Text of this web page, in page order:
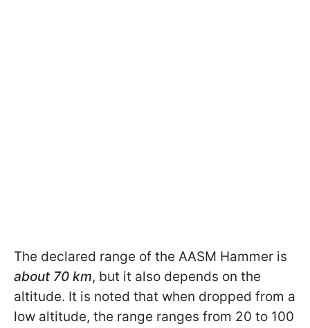
The declared range of the AASM Hammer is
about 70 km, but it also depends on the
altitude. It is noted that when dropped from a
low altitude, the range ranges from 20 to 100